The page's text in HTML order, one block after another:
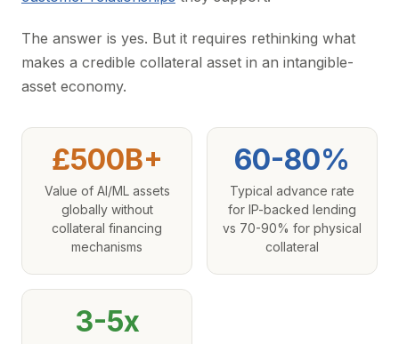
The answer is yes. But it requires rethinking what
makes a credible collateral asset in an intangible-
asset economy.
£500B+
Value of AI/ML assets
globally without
collateral financing
mechanisms
60-80%
Typical advance rate
for IP-backed lending
vs 70-90% for physical
collateral
3-5x